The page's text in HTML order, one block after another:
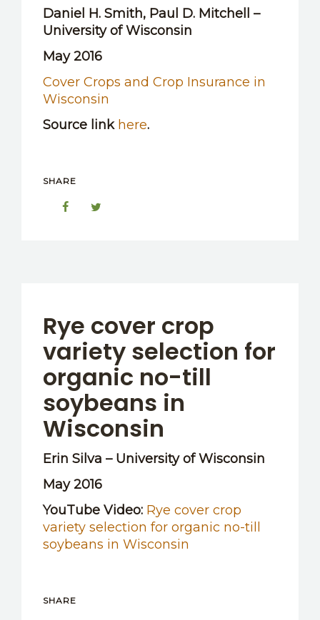
Daniel H. Smith, Paul D. Mitchell –
University of Wisconsin
May 2016
Cover Crops and Crop Insurance in
Wisconsin
Source link here.
SHARE
Rye cover crop
variety selection for
organic no-till
soybeans in
Wisconsin
Erin Silva – University of Wisconsin
May 2016
YouTube Video: Rye cover crop
variety selection for organic no-till
soybeans in Wisconsin
SHARE